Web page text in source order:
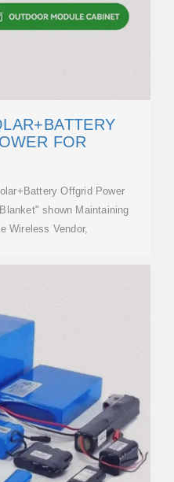
FOR
Offgrid Power
shown Maintaining
Wireless Vendor,